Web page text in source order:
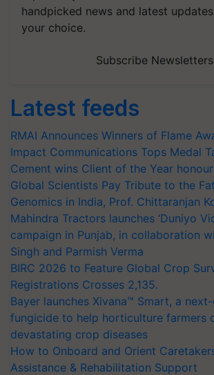
handpicked news and latest
your choice.
Subscribe Newsletters
Latest feeds
RMAI Announces Winners of Flame
Impact Communications Tops Medal
Cement wins Client of the Year
Global Scientists Pay Tribute to the
Genomics in India, Prof. Chittaranjan
Mahindra Tractors launches ‘Duniyo
campaign in Punjab, in collaboration
Singh and Parmish Verma
BIRC 2026 to Feature Global Crop
Registrations Crosses 2,135.
Bayer launches Xivana™ Smart, a
fungicide to help horticulture farmers
devastating crop diseases
How to Onboard and Orient
Assistance & Rehabilitation Support